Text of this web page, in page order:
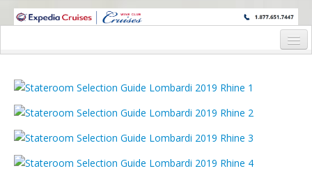
WINE CRUISES FEATURE WORLD CLASS WINE EDUCATORS. JOIN US
Cruise Details
Itinerary
Wine Itinerary